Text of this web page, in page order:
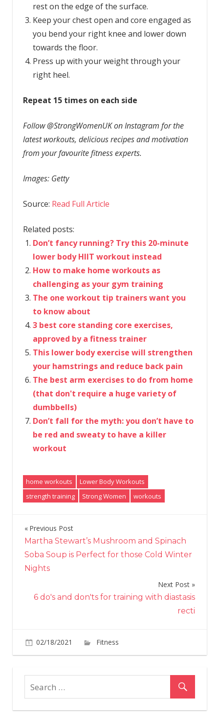
rest on the edge of the surface.
Keep your chest open and core engaged as
you bend your right knee and lower down
towards the floor.
Press up with your weight through your
right heel.
Repeat 15 times on each side
Follow @StrongWomenUK on Instagram for the
latest workouts, delicious recipes and motivation
from your favourite fitness experts.
Images: Getty
Source: Read Full Article
Related posts:
Don’t fancy running? Try this 20-minute
lower body HIIT workout instead
How to make home workouts as
challenging as your gym training
The one workout tip trainers want you
to know about
3 best core standing core exercises,
approved by a fitness trainer
This lower body exercise will strengthen
your hamstrings and reduce back pain
The best arm exercises to do from home
(that don't require a huge variety of
dumbbells)
Don’t fall for the myth: you don’t have to
be red and sweaty to have a killer
workout
home workouts
Lower Body Workouts
strength training
Strong Women workouts
Post
navigation
Previous Post
Martha Stewart’s Mushroom and Spinach
Soba Soup is Perfect for those Cold Winter
Nights
Next Post
6 do's and don'ts for training with diastasis
recti
02/18/2021 Fitness
The
that
require